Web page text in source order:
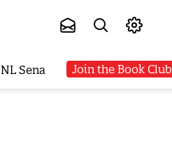
NL Sena Join the Book Club